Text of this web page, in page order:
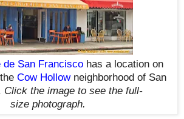
de San Franciscohas a location on
Cow Hollowneighborhood of San
Click the image to see the full-
size photograph.